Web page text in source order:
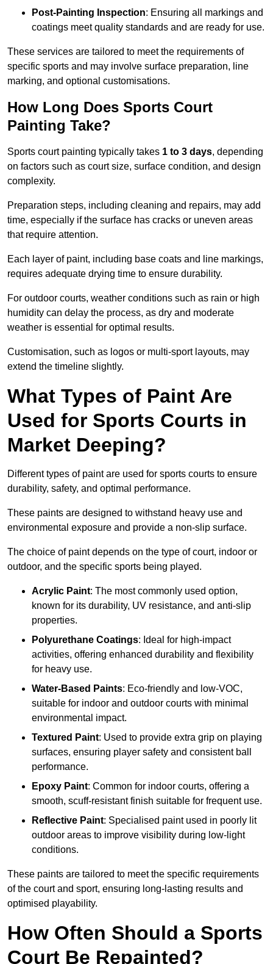
Post-Painting Inspection: Ensuring all markings and
coatings meet quality standards and are ready for use.
These services are tailored to meet the requirements of
specific sports and may involve surface preparation, line
marking, and optional customisations.
How Long Does Sports Court
Painting Take?
Sports court painting typically takes 1 to 3 days, depending
on factors such as court size, surface condition, and design
complexity.
Preparation steps, including cleaning and repairs, may add
time, especially if the surface has cracks or uneven areas
that require attention.
Each layer of paint, including base coats and line markings,
requires adequate drying time to ensure durability.
For outdoor courts, weather conditions such as rain or high
humidity can delay the process, as dry and moderate
weather is essential for optimal results.
Customisation, such as logos or multi-sport layouts, may
extend the timeline slightly.
What Types of Paint Are
Used for Sports Courts in
Market Deeping?
Different types of paint are used for sports courts to ensure
durability, safety, and optimal performance.
These paints are designed to withstand heavy use and
environmental exposure and provide a non-slip surface.
The choice of paint depends on the type of court, indoor or
outdoor, and the specific sports being played.
Acrylic Paint: The most commonly used option,
known for its durability, UV resistance, and anti-slip
properties.
Polyurethane Coatings: Ideal for high-impact
activities, offering enhanced durability and flexibility
for heavy use.
Water-Based Paints: Eco-friendly and low-VOC,
suitable for indoor and outdoor courts with minimal
environmental impact.
Textured Paint: Used to provide extra grip on playing
surfaces, ensuring player safety and consistent ball
performance.
Epoxy Paint: Common for indoor courts, offering a
smooth, scuff-resistant finish suitable for frequent use.
Reflective Paint: Specialised paint used in poorly lit
outdoor areas to improve visibility during low-light
conditions.
These paints are tailored to meet the specific requirements
of the court and sport, ensuring long-lasting results and
optimised playability.
How Often Should a Sports
Court Be Repainted?